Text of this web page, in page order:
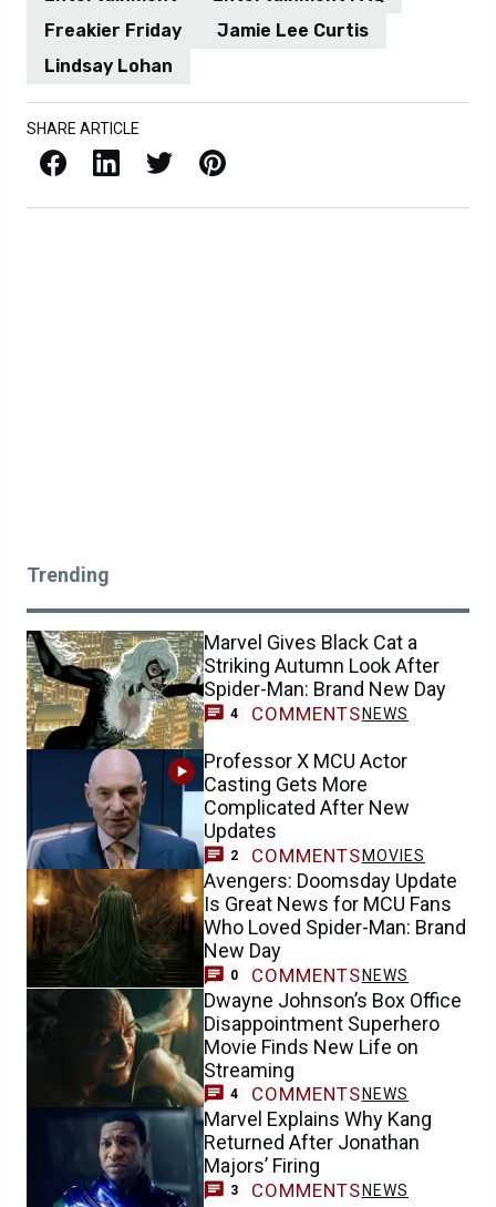
Freakier Friday
Jamie Lee Curtis
Lindsay Lohan
SHARE ARTICLE
Facebook LinkedIn X / Twitter Pinterest
Trending
Marvel Gives Black Cat a
Striking Autumn Look After
Spider-Man: Brand New Day
4 COMMENTS NEWS
Professor X MCU Actor
Casting Gets More
Complicated After New
Updates
2 COMMENTS MOVIES
Avengers: Doomsday Update
Is Great News for MCU Fans
Who Loved Spider-Man: Brand
New Day
0 COMMENTS NEWS
Dwayne Johnson’s Box Office
Disappointment Superhero
Movie Finds New Life on
Streaming
4 COMMENTS NEWS
Marvel Explains Why Kang
Returned After Jonathan
Majors’ Firing
3 COMMENTS NEWS